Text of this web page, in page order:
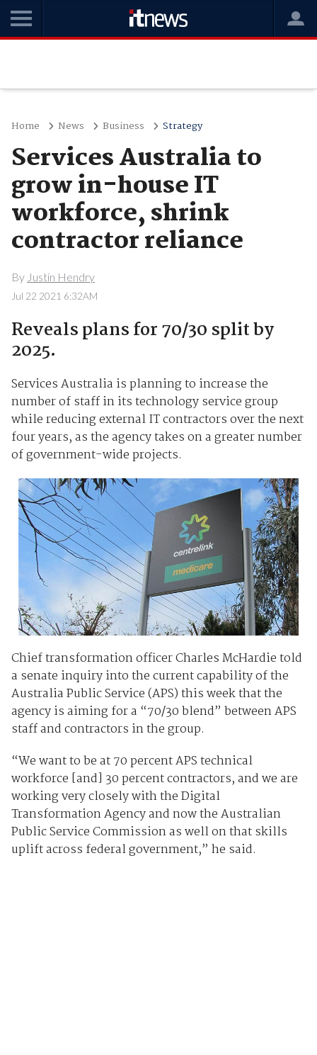
Home News Business Strategy
Services Australia to
grow in-house IT
workforce, shrink
contractor reliance
By Justin Hendry
Jul 22 2021 6:32AM
Reveals plans for 70/30 split by
2025.
Services Australia is planning to increase the
number of staff in its technology service group
while reducing external IT contractors over the next
four years, as the agency takes on a greater number
of government-wide projects.
Chief transformation officer Charles McHardie told
a senate inquiry into the current capability of the
Australia Public Service (APS) this week that the
agency is aiming for a “70/30 blend” between APS
staff and contractors in the group.
“We want to be at 70 percent APS technical
workforce [and] 30 percent contractors, and we are
working very closely with the Digital
Transformation Agency and now the Australian
Public Service Commission as well on that skills
uplift across federal government,” he said.